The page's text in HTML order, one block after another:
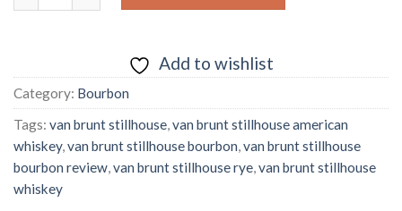
Add to wishlist
Category: Bourbon
Tags: van brunt stillhouse,van brunt stillhouse american
whiskey,van brunt stillhouse bourbon,van brunt stillhouse
bourbon review,van brunt stillhouse rye,van brunt stillhouse
whiskey